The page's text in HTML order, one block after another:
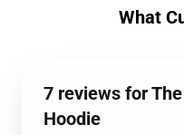
What
7 reviews for
Hoodie